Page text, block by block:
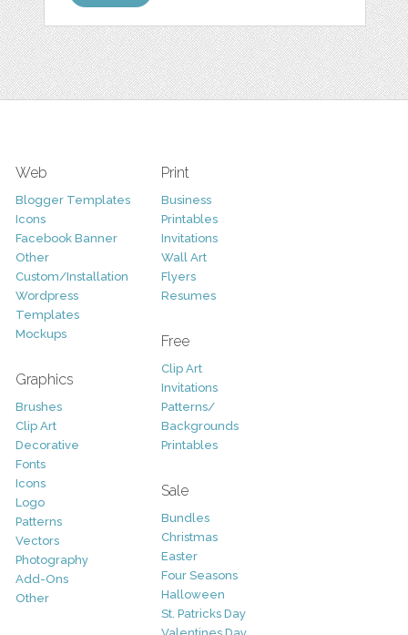
Web
Blogger Templates
Icons
Facebook Banner
Other
Custom/Installation
Wordpress
Templates
Mockups
Graphics
Brushes
Clip Art
Decorative
Fonts
Icons
Logo
Patterns
Vectors
Photography
Add-Ons
Other
Print
Business
Printables
Invitations
Wall Art
Flyers
Resumes
Free
Clip Art
Invitations
Patterns/
Backgrounds
Printables
Sale
Bundles
Christmas
Easter
Four Seasons
Halloween
St. Patricks Day